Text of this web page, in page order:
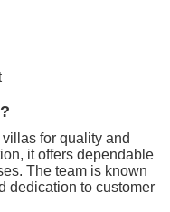
for quality and
it offers dependable
The team is known
dedication to customer